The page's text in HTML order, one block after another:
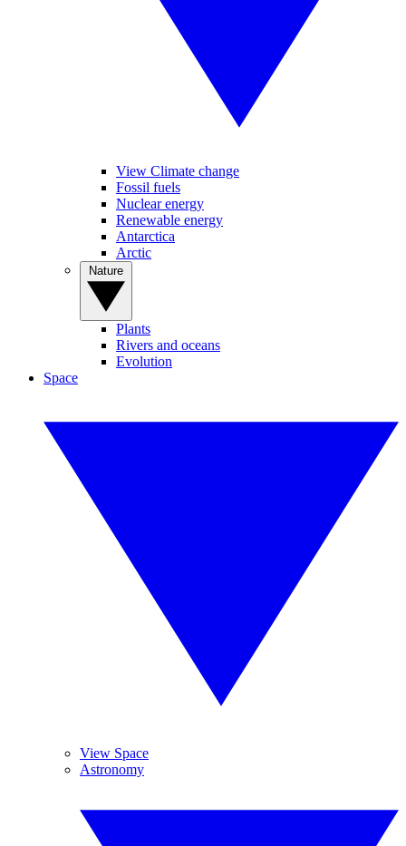
View Climate change
Fossil fuels
Nuclear energy
Renewable energy
Antarctica
Arctic
Plants
Rivers and oceans
Evolution
Space
View Space
Astronomy